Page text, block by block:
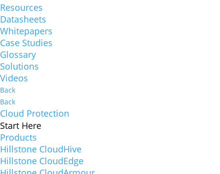
Resources
Datasheets
Whitepapers
Case Studies
Glossary
Solutions
Videos
Back
Back
Cloud Protection
Start Here
Products
Hillstone CloudHive
Hillstone CloudEdge